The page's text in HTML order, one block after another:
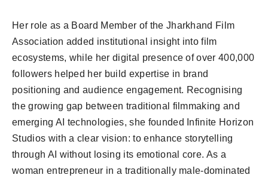
Her role as a Board Member of the Jharkhand Film
Association added institutional insight into film
ecosystems, while her digital presence of over 400,000
followers helped her build expertise in brand
positioning and audience engagement. Recognising
the growing gap between traditional filmmaking and
emerging AI technologies, she founded Infinite Horizon
Studios with a clear vision: to enhance storytelling
through AI without losing its emotional core. As a
woman entrepreneur in a traditionally male-dominated